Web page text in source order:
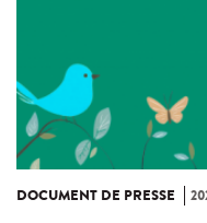
DOCUMENT DE PRESSE